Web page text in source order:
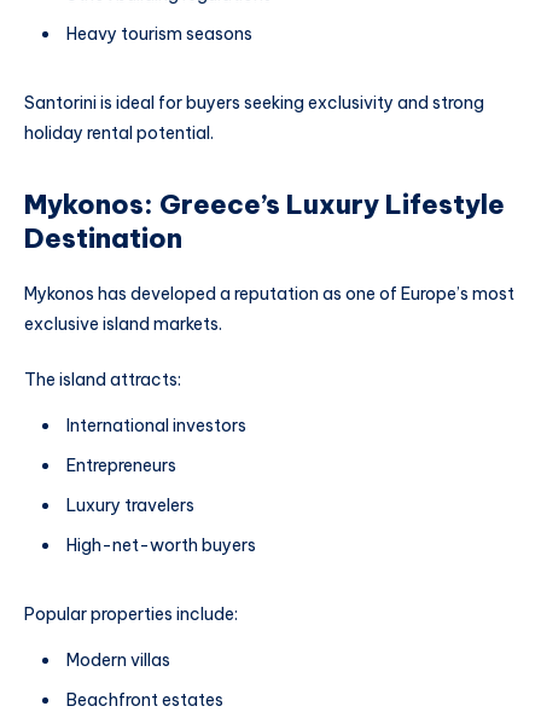
Heavy tourism seasons
Santorini is ideal for buyers seeking exclusivity and strong
holiday rental potential.
Mykonos: Greece’s Luxury Lifestyle
Destination
Mykonos has developed a reputation as one of Europe’s most
exclusive island markets.
The island attracts:
International investors
Entrepreneurs
Luxury travelers
High-net-worth buyers
Popular properties include:
Modern villas
Beachfront estates